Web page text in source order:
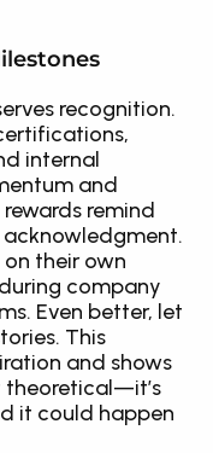
recognition.
internal
and
remind
their own
company
Even better, let
This
and shows
theoretical—it’s
it could happen